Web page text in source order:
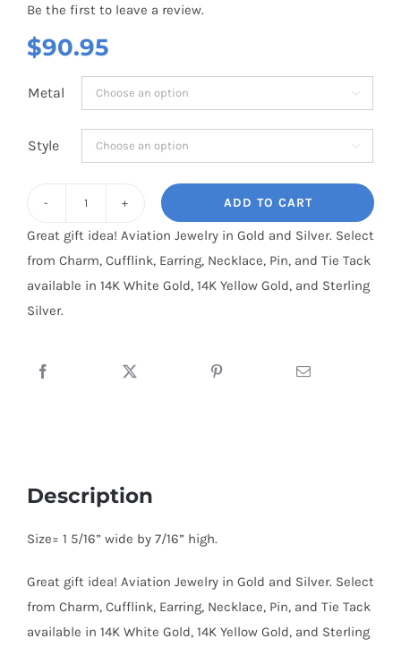
Be the first to leave a review.
$90.95
Metal 
Style 
NAVY
(Large)
quantity
ADD TO CART
Great gift idea! Aviation Jewelry in Gold and Silver. Select
from Charm, Cufflink, Earring, Necklace, Pin, and Tie Tack
available in 14K White Gold, 14K Yellow Gold, and Sterling
Silver.
Description
Size= 1 5/16” wide by 7/16” high.
Great gift idea! Aviation Jewelry in Gold and Silver. Select
from Charm, Cufflink, Earring, Necklace, Pin, and Tie Tack
available in 14K White Gold, 14K Yellow Gold, and Sterling